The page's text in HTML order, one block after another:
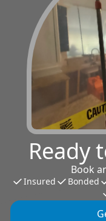
Ready
Book
Insured Bonded